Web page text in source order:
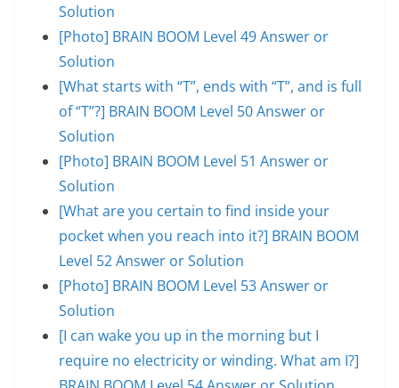
Solution
[Photo] BRAIN BOOM Level 49 Answer or
Solution
[What starts with “T”, ends with “T”, and is full
of “T”?] BRAIN BOOM Level 50 Answer or
Solution
[Photo] BRAIN BOOM Level 51 Answer or
Solution
[What are you certain to find inside your
pocket when you reach into it?] BRAIN BOOM
Level 52 Answer or Solution
[Photo] BRAIN BOOM Level 53 Answer or
Solution
[I can wake you up in the morning but I
require no electricity or winding. What am I?]